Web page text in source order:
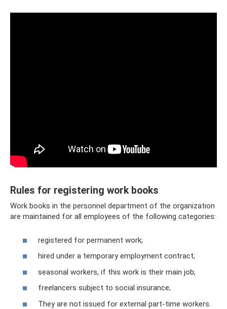
Rules for registering work books
Work books in the personnel department of the organization
are maintained for all employees of the following categories:
registered for permanent work;
hired under a temporary employment contract;
seasonal workers, if this work is their main job;
freelancers subject to social insurance;
They are not issued for external part-time workers.